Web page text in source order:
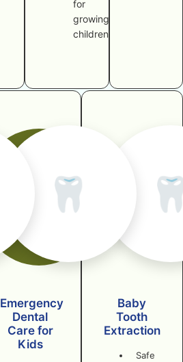
for
growing
children
Baby
Tooth
Extraction
Safe
🦷
Emergency
Dental
Care for
Kids